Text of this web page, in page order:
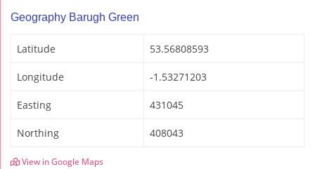
Geography Barugh Green
Latitude 53.56808593
Longitude -1.53271203
Easting 431045
Northing 408043
View in Google Maps